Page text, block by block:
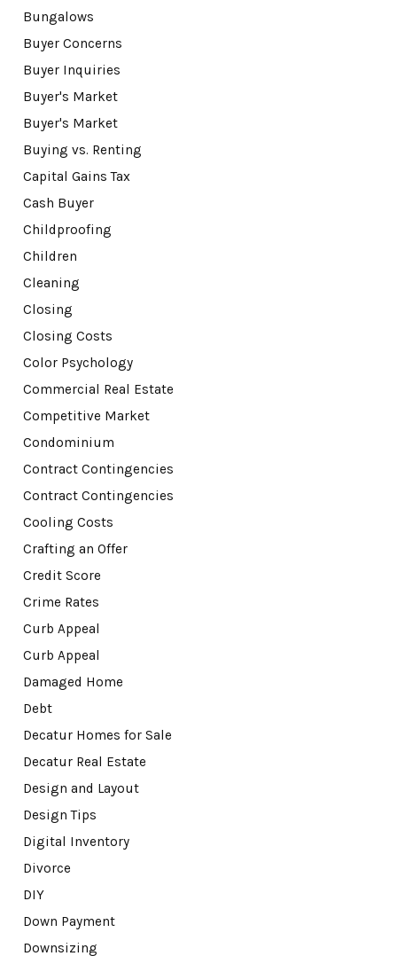
Bungalows
Buyer Concerns
Buyer Inquiries
Buyer's Market
Buyer's Market
Buying vs. Renting
Capital Gains Tax
Cash Buyer
Childproofing
Children
Cleaning
Closing
Closing Costs
Color Psychology
Commercial Real Estate
Competitive Market
Condominium
Contract Contingencies
Contract Contingencies
Cooling Costs
Crafting an Offer
Credit Score
Crime Rates
Curb Appeal
Curb Appeal
Damaged Home
Debt
Decatur Homes for Sale
Decatur Real Estate
Design and Layout
Design Tips
Digital Inventory
Divorce
DIY
Down Payment
Downsizing